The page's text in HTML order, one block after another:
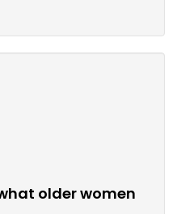
older women